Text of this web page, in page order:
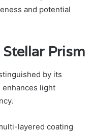
and potential
Prism
by its
enhances light
layered coating